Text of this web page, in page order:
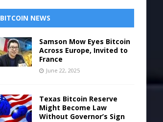
BITCOIN NEWS
Samson Mow Eyes Bitcoin
Across Europe, Invited to
France
June 22, 2025
Texas Bitcoin Reserve
Might Become Law
Without Governor’s Sign